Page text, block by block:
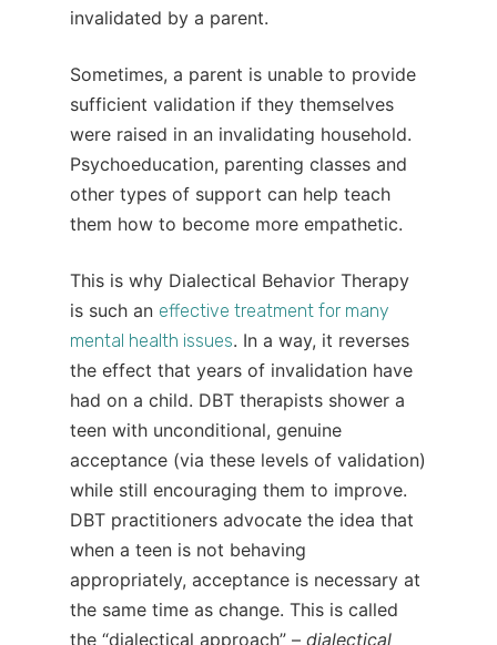
invalidated by a parent.
Sometimes, a parent is unable to provide
sufficient validation if they themselves
were raised in an invalidating household.
Psychoeducation, parenting classes and
other types of support can help teach
them how to become more empathetic.
This is why Dialectical Behavior Therapy
is such an effective treatment for many
mental health issues. In a way, it reverses
the effect that years of invalidation have
had on a child. DBT therapists shower a
teen with unconditional, genuine
acceptance (via these levels of validation)
while still encouraging them to improve.
DBT practitioners advocate the idea that
when a teen is not behaving
appropriately, acceptance is necessary at
the same time as change. This is called
the “dialectical approach” – dialectical